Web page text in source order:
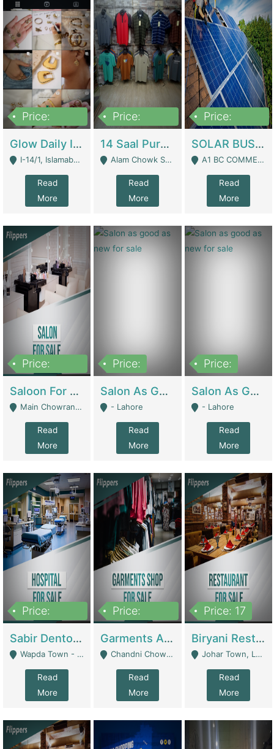
Price:
Glow Daily In 18K Gold | E-Commerce Platforms
I-14/1, Islamabad - Islamabad
Read
More
Price:
14 Saal Purani Dukan Urgent For Sale | Clothing / Shoes
Alam Chowk Soni Square Sialkot - Sialkot
Read
More
Price:
SOLAR BUSINESS FOR SALE | Technical Services
A1 BC COMMERCIAL BLOCK VALENCIA TOWN LAHORE - Lahore
Read
More
Price:
Saloon For Sale | Other Retail Shops
Main Chowrangi, Bahadurabad - Karachi
Read
More
Price:
Salon As Good As New For Sale | Beauty Parlors / Saloon
- Lahore
Read
More
Price:
Salon As Good As New For Sale | Beauty Parlors / Saloon
- Lahore
Read
More
Price:
Sabir Dento & Aesthetic Clinic | Hospitals And Clinics
Wapda Town - Lahore
Read
More
Price:
Garments And Cosmetic | Other Retail Shops
Chandni Chowk Sattar Market Shop No 15. Quetta - Quetta
Read
More
Price: 17
Biryani Restaurant | Restaurants
Johar Town, Lahore - Lahore
Read
More